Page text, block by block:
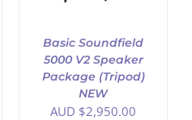
Basic Soundfield
5000 V2 Speaker
Package (Tripod)
NEW
AUD $2,950.00